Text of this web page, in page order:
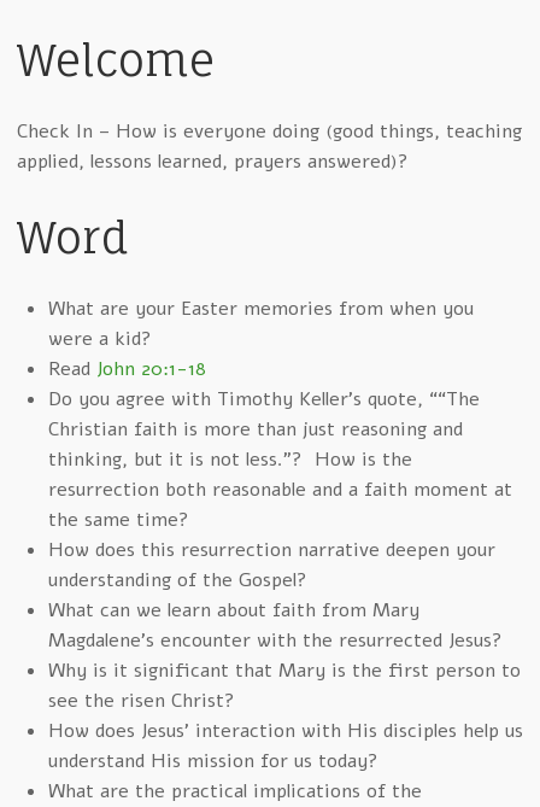
Welcome
Check In – How is everyone doing (good things, teaching
applied, lessons learned, prayers answered)?
Word
What are your Easter memories from when you
were a kid?
Read John 20:1-18
Do you agree with Timothy Keller’s quote, ““The
Christian faith is more than just reasoning and
thinking, but it is not less.”? How is the
resurrection both reasonable and a faith moment at
the same time?
How does this resurrection narrative deepen your
understanding of the Gospel?
What can we learn about faith from Mary
Magdalene's encounter with the resurrected Jesus?
Why is it significant that Mary is the first person to
see the risen Christ?
How does Jesus' interaction with His disciples help us
understand His mission for us today?
What are the practical implications of the